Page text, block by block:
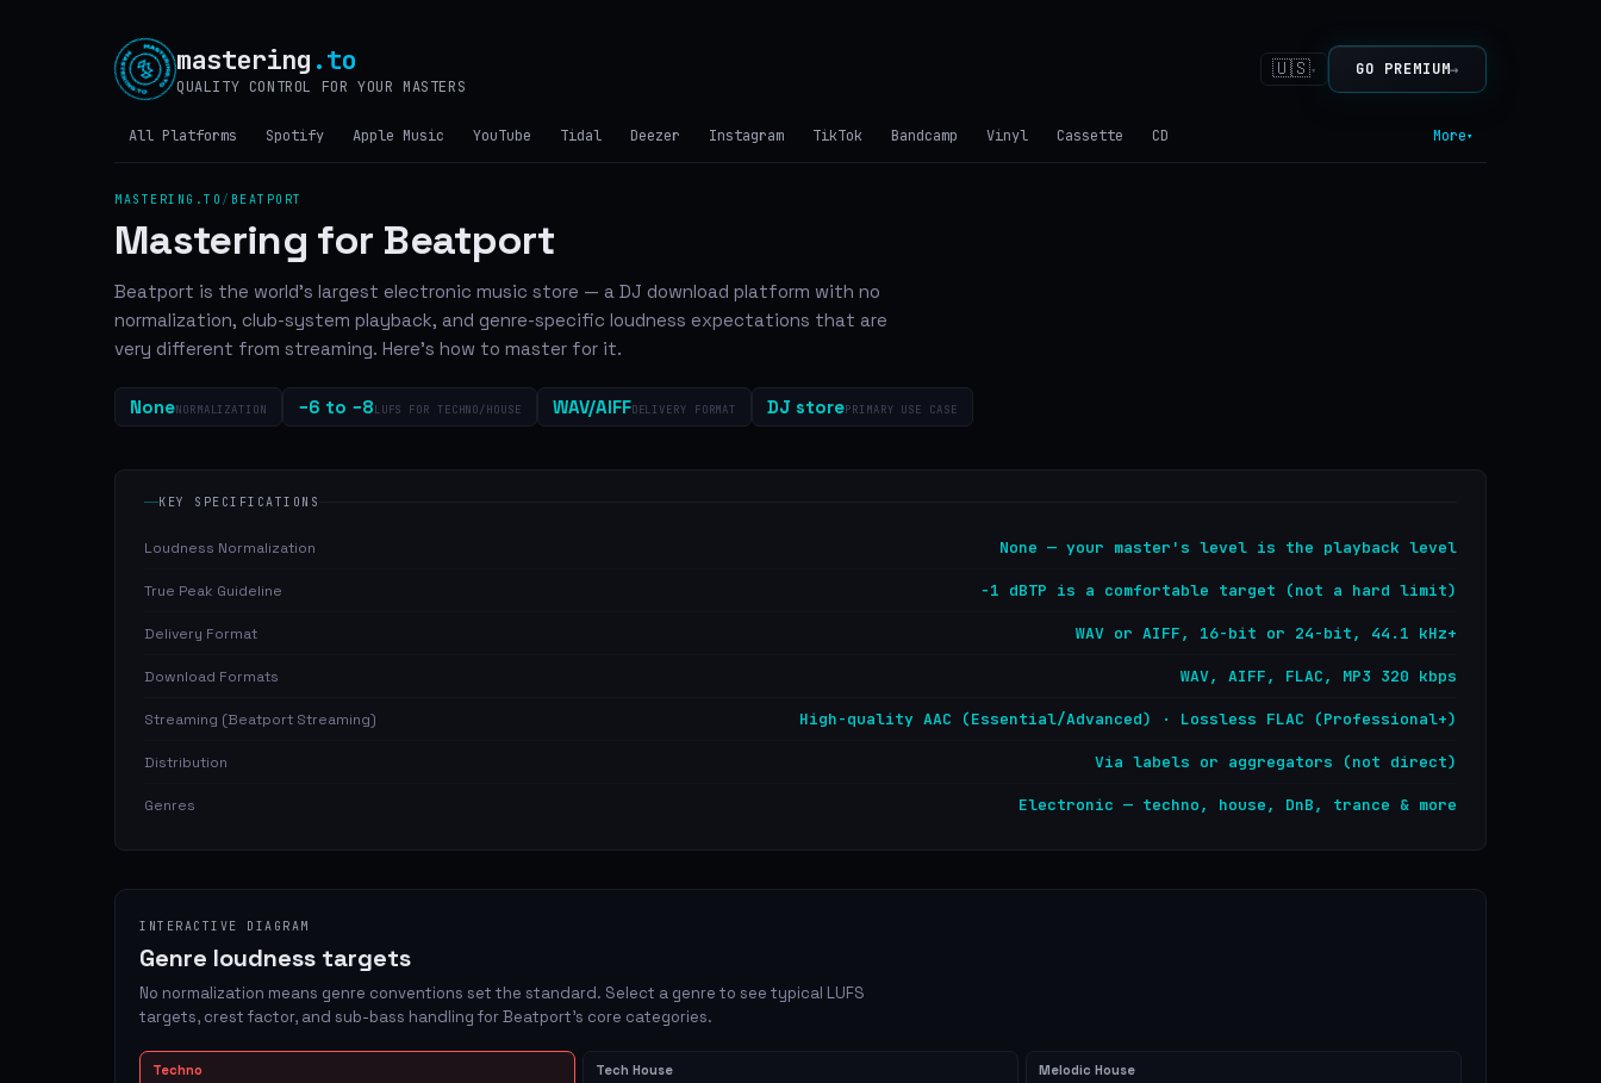
mastering .to
QUALITY CONTROL FOR YOUR MASTERS
🇺🇸▾ GO PREMIUM→
All Platforms Spotify Apple Music YouTube Tidal Deezer Instagram TikTok Bandcamp Vinyl Cassette CD More▾
MASTERING.TO / BEATPORT
Mastering for Beatport
Beatport is the world's largest electronic music store — a DJ download platform with no
normalization, club-system playback, and genre-specific loudness expectations that are
very different from streaming. Here's how to master for it.
NoneNORMALIZATION −6 to −8LUFS FOR TECHNO/HOUSE WAV/AIFFDELIVERY FORMAT DJ storePRIMARY USE CASE
KEY SPECIFICATIONS
Loudness Normalization None — your master's level is the playback level
True Peak Guideline −1 dBTP is a comfortable target (not a hard limit)
Delivery Format WAV or AIFF, 16-bit or 24-bit, 44.1 kHz+
Download Formats WAV, AIFF, FLAC, MP3 320 kbps
Streaming (Beatport Streaming) High-quality AAC (Essential/Advanced) · Lossless FLAC (Professional+)
Distribution Via labels or aggregators (not direct)
Genres Electronic — techno, house, DnB, trance & more
INTERACTIVE DIAGRAM
Genre loudness targets
No normalization means genre conventions set the standard. Select a genre to see typical LUFS
targets, crest factor, and sub-bass handling for Beatport's core categories.
Techno Tech House Melodic House